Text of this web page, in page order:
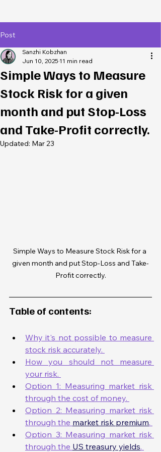
Post
Simple Ways to Measure
Stock Risk for a given
month and put Stop-Loss
and Take-Profit correctly.
Sanzhi Kobzhan
Jun 10, 2025 11 min read
Updated: Mar 23
Simple Ways to Measure Stock Risk for a
given month and put Stop-Loss and Take-
Profit correctly.
Table of contents:
Why it's not possible to measure
stock risk accurately.
How you should not measure
your risk.
Option 1: Measuring market risk
through the cost of money.
Option 2: Measuring market risk
through the market risk premium
Option 3: Measuring market risk
through the US treasury yields.